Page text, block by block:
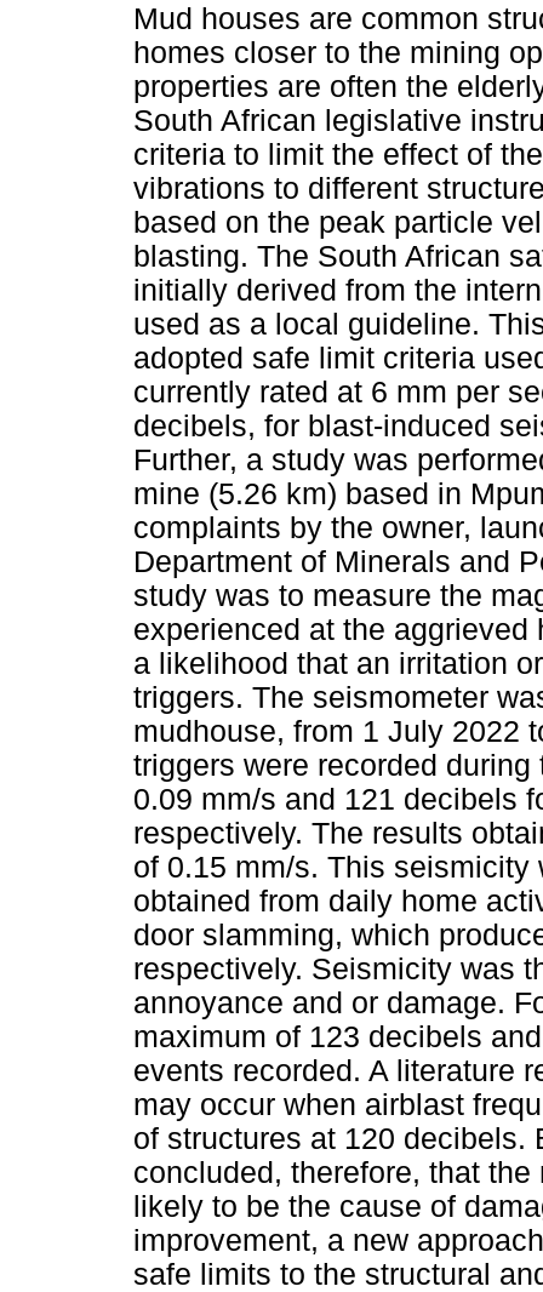
Mud houses are common
homes closer to the mining
properties are often the
South African legislative
criteria to limit the effect of
vibrations to different
based on the peak particle
blasting. The South African
initially derived from the
used as a local guideline.
adopted safe limit criteria
currently rated at 6 mm per
decibels, for blast-induced
Further, a study was
mine (5.26 km) based in
complaints by the owner,
Department of Minerals and
study was to measure the
experienced at the
a likelihood that an irritation
triggers. The seismometer
mudhouse, from 1 July 2022
triggers were recorded
0.09 mm/s and 121 decibels
respectively. The results
of 0.15 mm/s. This
obtained from daily home
door slamming, which
respectively. Seismicity was
annoyance and or damage.
maximum of 123 decibels
events recorded. A literature
may occur when airblast
of structures at 120 decibels.
concluded, therefore, that
likely to be the cause of
improvement, a new
safe limits to the structural